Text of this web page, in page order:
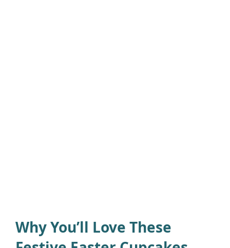
Why You’ll Love These